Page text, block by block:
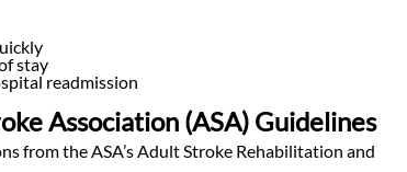
stay
readmission
Association (ASA) Guidelines
from the ASA’s Adult Stroke Rehabilitation and